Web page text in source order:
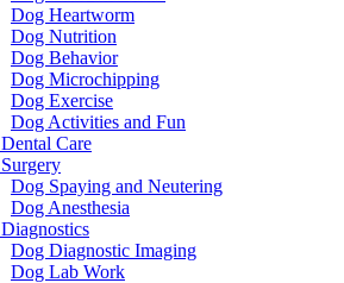
Dog Heartworm
Dog Nutrition
Dog Behavior
Dog Microchipping
Dog Exercise
Dog Activities and Fun
Care
Dog Spaying and Neutering
Dog Anesthesia
Dog Diagnostic Imaging
Dog Lab Work